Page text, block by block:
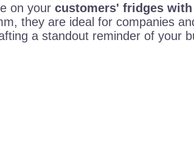
on your customers' fridges
they are ideal for companies
a standout reminder of your